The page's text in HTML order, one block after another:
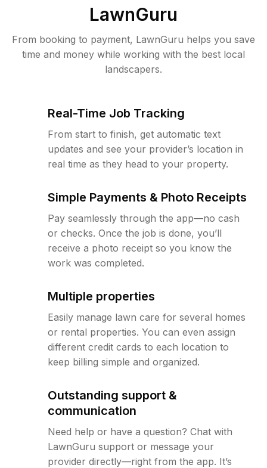
LawnGuru
From booking to payment, LawnGuru helps you save
time and money while working with the best local
landscapers.
Real-Time Job Tracking
From start to finish, get automatic text
updates and see your provider’s location in
real time as they head to your property.
Simple Payments & Photo Receipts
Pay seamlessly through the app—no cash
or checks. Once the job is done, you’ll
receive a photo receipt so you know the
work was completed.
Multiple properties
Easily manage lawn care for several homes
or rental properties. You can even assign
different credit cards to each location to
keep billing simple and organized.
Outstanding support &
communication
Need help or have a question? Chat with
LawnGuru support or message your
provider directly—right from the app. It’s